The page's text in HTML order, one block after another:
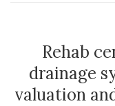
Rehab
drainage
valuation